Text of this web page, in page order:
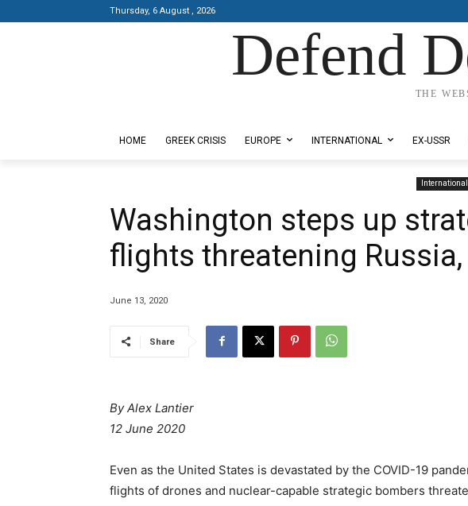
Thursday, 6 August , 2026
Defend
THE
HOME GREEK CRISIS EUROPE INTERNATIONAL EX-USSR
International
Washington steps up
flights threatening Russia,
June 13, 2020
Share
By Alex Lantier
12 June 2020
Even as the United States is devastated by the COVID-19
flights of drones and nuclear-capable strategic bombers